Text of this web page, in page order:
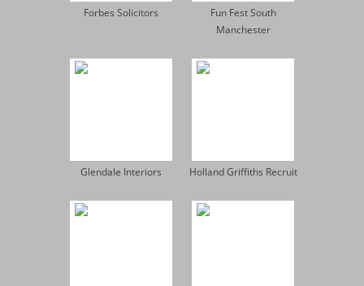
Forbes Solicitors
Fun Fest South
Manchester
Glendale Interiors Holland Griffiths Recruit